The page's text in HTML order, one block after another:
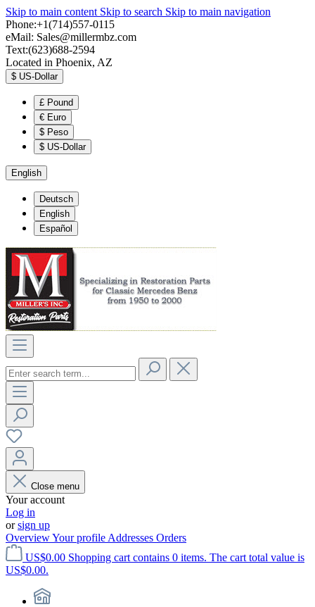
Skip to main content Skip to search Skip to main navigation
Phone:+1(714)557-0115
eMail: Sales@millermbz.com
Text:(623)688-2594
Located in Phoenix, AZ
$ US-Dollar
£ Pound
€ Euro
$ Peso
$ US-Dollar
English
Deutsch
English
Español
Close menu
Your account
Log in
orsign up
OverviewYour profile Addresses Orders
US$0.00 Shopping cart contains 0 items. The cart total value is
US$0.00.